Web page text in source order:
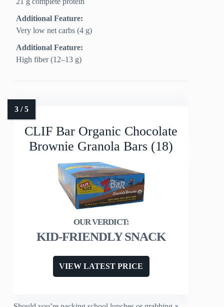
Additional Feature:
Very low net carbs (4 g)
Additional Feature:
High fiber (12–13 g)
CLIF Bar Organic Chocolate
Brownie Granola Bars (18)
KID-FRIENDLY SNACK
VIEW LATEST PRICE